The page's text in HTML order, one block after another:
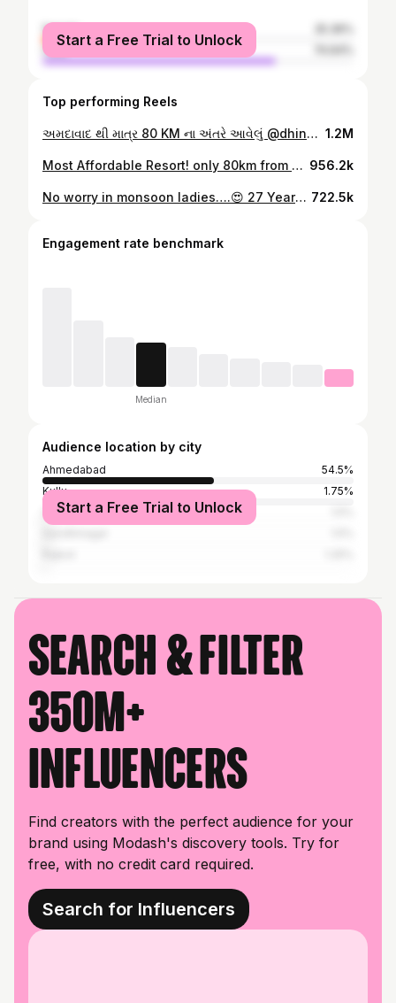
female
male
Start a Free Trial to Unlock
Top performing Reels
અમદાવાદ થી માત્ર 80 KM ના અંતરે આવેલું @dhinga_masti_resort 😍 . . Starting from just 2000/- PP (Stay + 4 Time Meal) . . Near to Shankheshwar Jain Derasar Varnindradham Patdi Mandir . . ✅Adventures Activities & Horse Riding ✅Open Air Theater ✅A/C Deluxe King Size Rooms ✅Swimming Pool ✅Multiple Cuisine Location📍: Dhinga Masti Resort, Upariyala, Near Viramgam, Patdi - Sankheshwer Road, Gujarat . . For more details Contact on this number : +91 6355641575 . . . #reelsinstagram #réel #reelsvideo #reelkarofeelkaro #reelitfeelit #jorrfood #ahmedabad #ahmedabad_instagram #trending #trendingreels #explorar #explore #marinajregujarat #staycation 1.2M
Most Affordable Resort! only 80km from Ahmedabad😍 Starring : @dhinga_masti_resort •Three types of Accommodation •Adventure Park •Horse Riding •Zip Line •Various Indoor Games •Open Air Theatre •Swimming Pool •Cafeteria Call on this for more details or booking : +91 6355-641575 Price : ₹2000 per person (stay & 4 tikes meal) Location : At Upariyalaji Village, Viramgam, Sankheshwar, Patdi, Gujarat 382765. (Available on maps) Cherished note 👨🏻🍽👩🏻 : This was one of the finest experience... the peace, the food, the staff here is what make this place still vivid in our memory. •also the swimming pool location is so mesmerising... can enjoy the breezy wind and sunset while floating on cool water🫶🏻 •we genuinely recommending this place for some new experience from daily routine. Thank you so much @neel_8166 for inviting. ••••••••••••••••••••••••••••••••••••••••••••••••••• Follow us, @cherishing_the_taste_ for more updates❤ #cherishingthetaste #onedaypicnic #weekendvibes #naturelovers best resort near ahmedabad | staycation near nature 956.2k
No worry in monsoon ladies….😍 27 Years Old Brand Manufacturing & trading Ahmedabad most trusted First innovation of ceiling Stand Locker Furniture Quality Per Focus Home Delivery Ladder Quick Service 📍Location: Raja interiors, Raja Palace , 25/2 Ambicadewi Society, Mevavala Nagar, Nava Vadaj, Ahmedabad, Gujarat 380013 #ahmedabad #ahmedabad_instagram #trending #trendingreels #trendingoninstagram #reelsinstagram 722.5k
Engagement rate benchmark
Median
Audience location by city
Ahmedabad
54.5%
Kullu
1.75%
Surat
Start a Free Trial to Unlock
Search & filter
350M+
influencers
Find creators with the perfect audience for your
brand using Modash's discovery tools. Try for
free, with no credit card required.
Search for Influencers